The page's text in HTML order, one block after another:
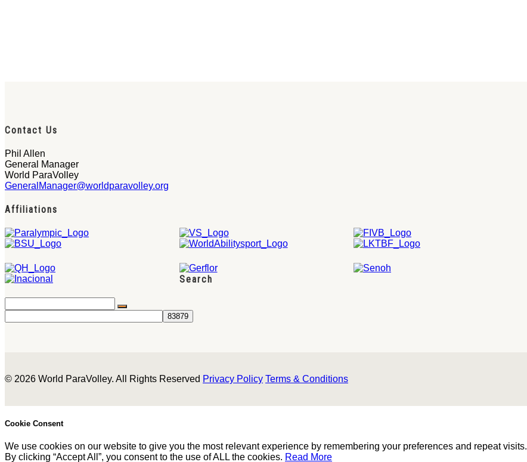
Contact Us
Phil Allen
General Manager
World ParaVolley
GeneralManager@worldparavolley.org
Affiliations
Search
© 2026 World ParaVolley. All Rights Reserved Privacy Policy Terms & Conditions
Cookie Consent
We use cookies on our website to give you the most relevant experience by remembering your preferences and repeat visits.
By clicking “Accept All”, you consent to the use of ALL the cookies. Read More